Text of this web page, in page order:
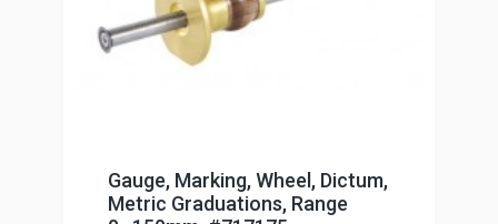
Gauge, Marking, Wheel, Dictum,
Metric Graduations, Range